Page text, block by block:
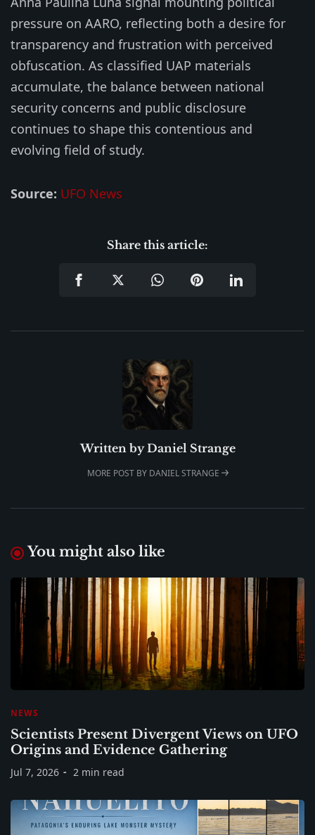
pressure on AARO, reflecting both a desire for
transparency and frustration with perceived
obfuscation. As classified UAP materials
accumulate, the balance between national
security concerns and public disclosure
continues to shape this contentious and
evolving field of study.
Source: UFO News
Share this article:
Written by Daniel Strange
MORE POST BY DANIEL STRANGE
You might also like
NEWS
Scientists Present Divergent Views on UFO
Origins and Evidence Gathering
Jul 7, 2026 2 min read